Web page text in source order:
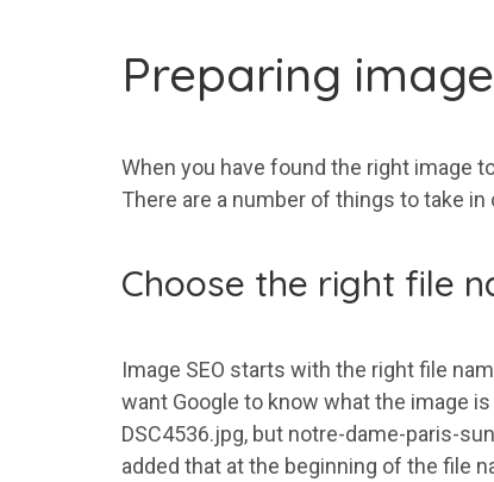
Preparing
When you have found the right image
There are a number of things to take in
Choose the right file
Image SEO starts with the right file
want Google to know what the image
DSC4536.jpg, but notre-dame-paris-
added that at the beginning of the file